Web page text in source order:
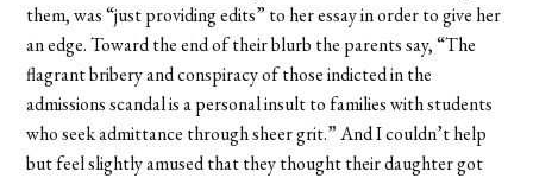
them, was “just providing edits” to her essay in order to give her
an edge. Toward the end of their blurb the parents say, “The
flagrant bribery and conspiracy of those indicted in the
admissions scandal is a personal insult to families with students
who seek admittance through sheer grit.” And I couldn’t help
but feel slightly amused that they thought their daughter got